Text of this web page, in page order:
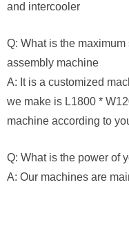
and intercooler
Q: What is the
assembly machine
A: It is a customized
we make is L1800 *
machine according to
Q: What is the power of
A: Our machines are